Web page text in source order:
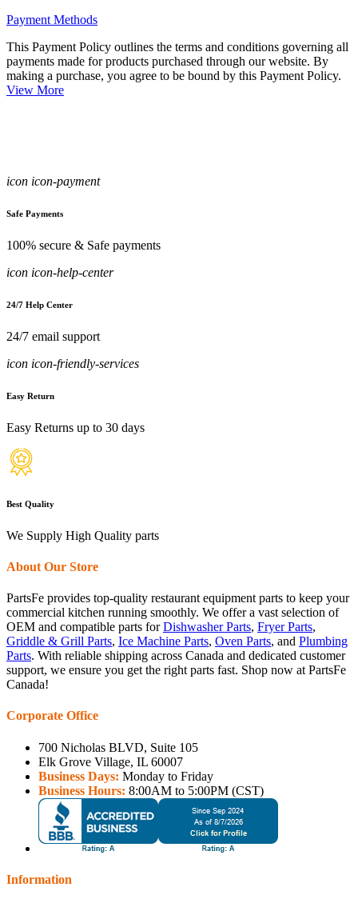
Payment Methods
This Payment Policy outlines the terms and conditions governing all
payments made for products purchased through our website. By
making a purchase, you agree to be bound by this Payment Policy.
View More
icon icon-payment
Safe Payments
100% secure & Safe payments
icon icon-help-center
24/7 Help Center
24/7 email support
icon icon-friendly-services
Easy Return
Easy Returns up to 30 days
Best Quality
We Supply High Quality parts
About Our Store
PartsFe provides top-quality restaurant equipment parts to keep your
commercial kitchen running smoothly. We offer a vast selection of
OEM and compatible parts forDishwasher Parts, Fryer Parts,
Griddle & Grill Parts, Ice Machine Parts, Oven Parts, and Plumbing
Parts. With reliable shipping across Canada and dedicated customer
support, we ensure you get the right parts fast. Shop now at PartsFe
Canada!
Corporate Office
700 Nicholas BLVD, Suite 105
Elk Grove Village, IL 60007
Business Days: Monday to Friday
Business Hours: 8:00AM to 5:00PM (CST)
Information